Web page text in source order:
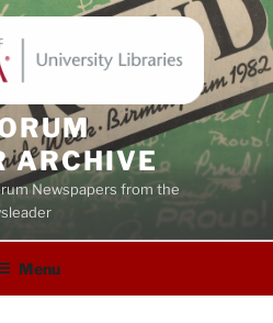
ARCHIVE
Newspapers from the
Menu